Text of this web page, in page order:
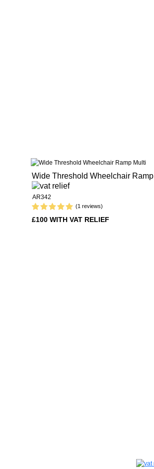
Wide Threshold Wheelchair Ramp
AR342
(1 reviews)
£100 WITH VAT RELIEF